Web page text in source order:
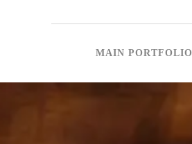
MAIN PORTFOLIO